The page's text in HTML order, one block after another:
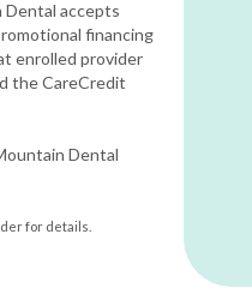
Dental accepts
financing
enrolled provider
the CareCredit
Dental
for details.